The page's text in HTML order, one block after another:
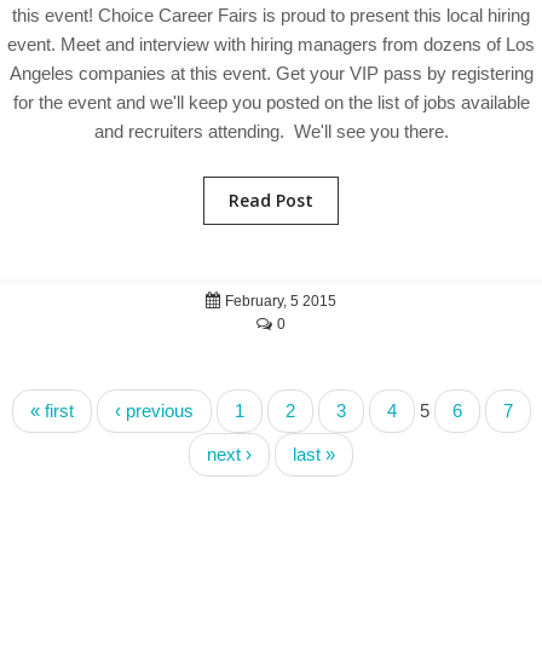
this event! Choice Career Fairs is proud to present this local hiring
event. Meet and interview with hiring managers from dozens of Los
Angeles companies at this event. Get your VIP pass by registering
for the event and we'll keep you posted on the list of jobs available
and recruiters attending. We'll see you there.
Read Post
February, 5 2015
0
« first ‹ previous 1 2 3 4 5 6 7
next › last »